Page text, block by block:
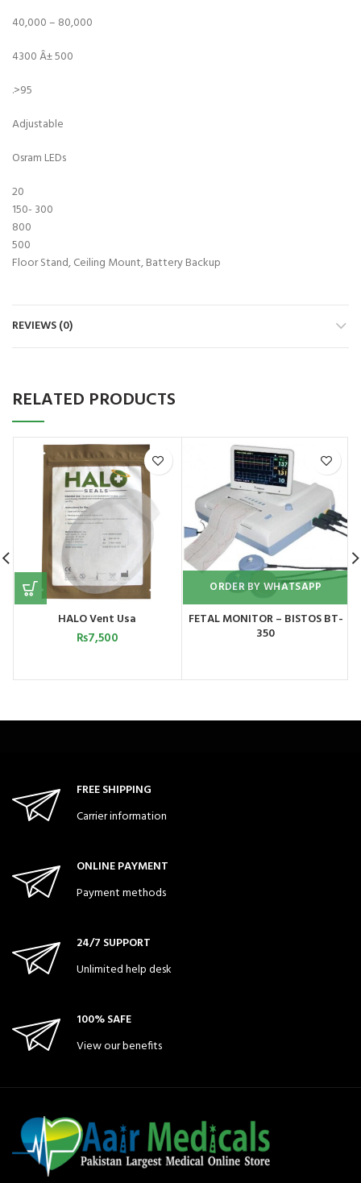
40,000 – 80,000
4300 Â± 500
.>95
Adjustable
Osram LEDs
20
150- 300
800
500
Floor Stand, Ceiling Mount, Battery Backup
REVIEWS (0)
RELATED PRODUCTS
HALO Vent Usa
₨7,500
ORDER BY WHATSAPP
FETAL MONITOR – BISTOS BT-
350
FREE SHIPPING
Carrier information
ONLINE PAYMENT
Payment methods
24/7 SUPPORT
Unlimited help desk
100% SAFE
View our benefits